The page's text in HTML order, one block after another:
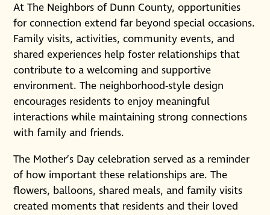
At The Neighbors of Dunn County, opportunities
for connection extend far beyond special occasions.
Family visits, activities, community events, and
shared experiences help foster relationships that
contribute to a welcoming and supportive
environment. The neighborhood-style design
encourages residents to enjoy meaningful
interactions while maintaining strong connections
with family and friends.
The Mother’s Day celebration served as a reminder
of how important these relationships are. The
flowers, balloons, shared meals, and family visits
created moments that residents and their loved